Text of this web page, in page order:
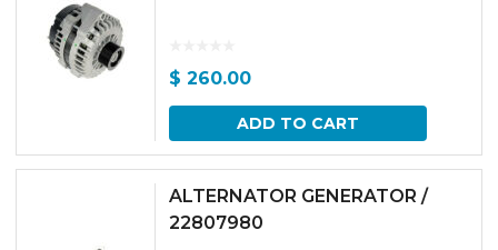
$ 260.00
ADD TO CART
ALTERNATOR GENERATOR /
22807980